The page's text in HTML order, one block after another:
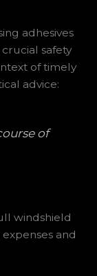
adhesives
safety
of timely
advice:
of
windshield
and